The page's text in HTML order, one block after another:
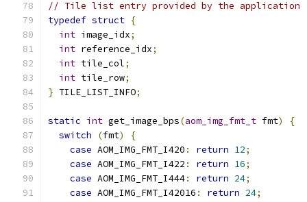
// Tile list entry provided by the application
typedef struct {
int image_idx;
int reference_idx;
int tile_col;
int tile_row;
} TILE_LIST_INFO;
static int get_image_bps(aom_img_fmt_t fmt)
{
switch
(fmt)
{
case AOM_IMG_FMT_I420 : return 12;
case AOM_IMG_FMT_I422 : return 16;
case AOM_IMG_FMT_I444: return 24;
case AOM_IMG_FMT_I42016 : return 24;